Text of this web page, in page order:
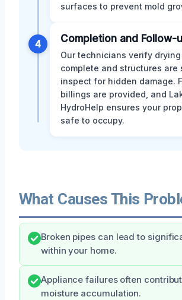
surfaces to prevent mold
4 Completion and Follow-
Our technicians verify drying
complete and structures are
inspect for hidden damage.
billings are provided, and
HydroHelp ensures your
safe to occupy.
What Causes This
Broken pipes can lead to
within your home.
Appliance failures often
moisture accumulation.